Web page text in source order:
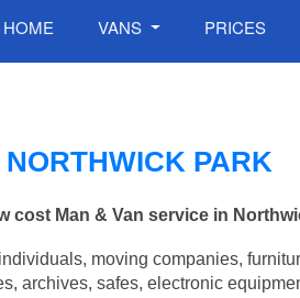
HOME VANS PRICES
PARK
cost Man & Van service in
moving companies,
archives, safes, electronic